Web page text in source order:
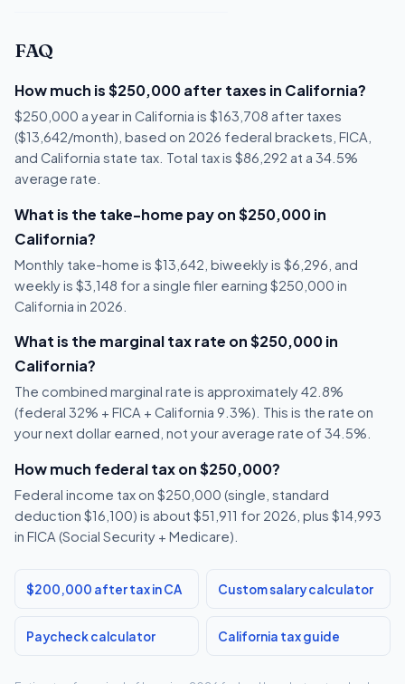
FAQ
How much is $250,000 after taxes in California?
$250,000 a year in California is $163,708 after taxes
($13,642/month), based on 2026 federal brackets, FICA,
and California state tax. Total tax is $86,292 at a 34.5%
average rate.
What is the take-home pay on $250,000 in
California?
Monthly take-home is $13,642, biweekly is $6,296, and
weekly is $3,148 for a single filer earning $250,000 in
California in 2026.
What is the marginal tax rate on $250,000 in
California?
The combined marginal rate is approximately 42.8%
(federal 32% + FICA + California 9.3%). This is the rate on
your next dollar earned, not your average rate of 34.5%.
How much federal tax on $250,000?
Federal income tax on $250,000 (single, standard
deduction $16,100) is about $51,911 for 2026, plus $14,993
in FICA (Social Security + Medicare).
$200,000 after tax in CA Custom salary calculator
Paycheck calculator California tax guide